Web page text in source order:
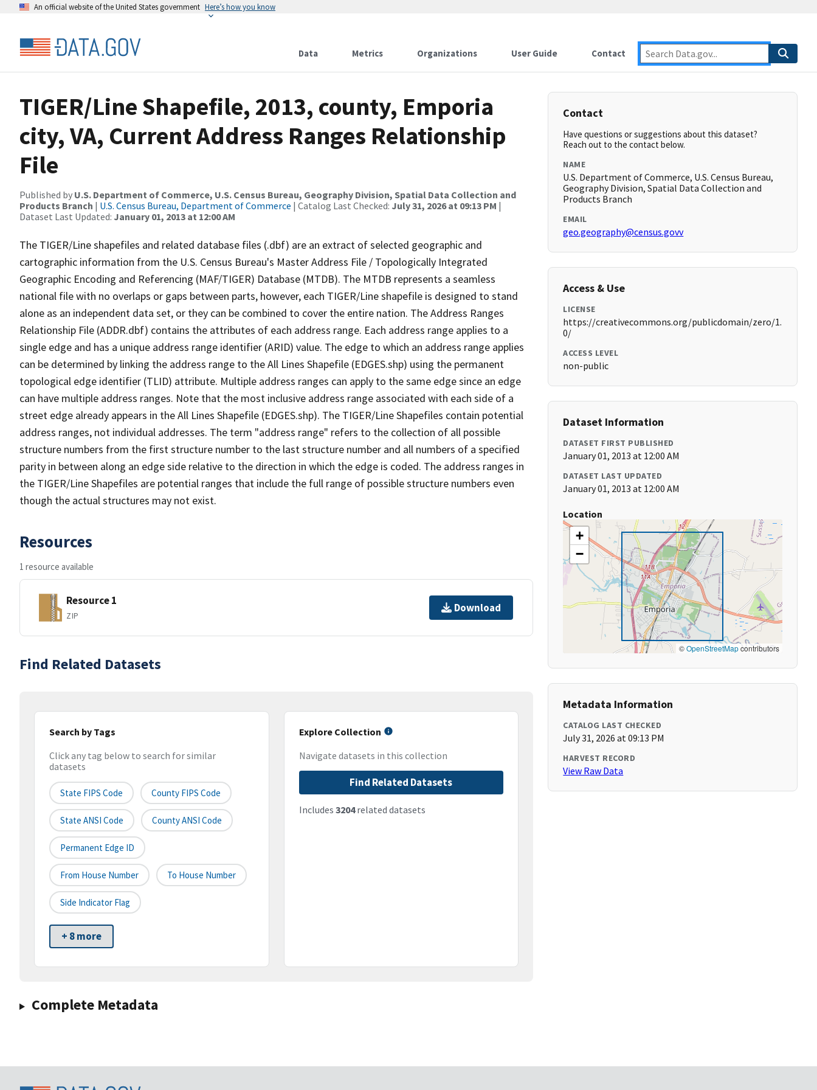
An official website of the United States government Here’s how you know
Data Metrics Organizations User Guide Contact
TIGER/Line Shapefile, 2013, county, Emporia
city, VA, Current Address Ranges Relationship
File
Published by U.S. Department of Commerce, U.S. Census Bureau, Geography Division, Spatial Data Collection and
Products Branch | U.S. Census Bureau, Department of Commerce | Catalog Last Checked: July 31, 2026 at 09:13 PM |
Dataset Last Updated: January 01, 2013 at 12:00 AM
The TIGER/Line shapefiles and related database files (.dbf) are an extract of selected geographic and
cartographic information from the U.S. Census Bureau's Master Address File / Topologically Integrated
Geographic Encoding and Referencing (MAF/TIGER) Database (MTDB). The MTDB represents a seamless
national file with no overlaps or gaps between parts, however, each TIGER/Line shapefile is designed to stand
alone as an independent data set, or they can be combined to cover the entire nation. The Address Ranges
Relationship File (ADDR.dbf) contains the attributes of each address range. Each address range applies to a
single edge and has a unique address range identifier (ARID) value. The edge to which an address range applies
can be determined by linking the address range to the All Lines Shapefile (EDGES.shp) using the permanent
topological edge identifier (TLID) attribute. Multiple address ranges can apply to the same edge since an edge
can have multiple address ranges. Note that the most inclusive address range associated with each side of a
street edge already appears in the All Lines Shapefile (EDGES.shp). The TIGER/Line Shapefiles contain potential
address ranges, not individual addresses. The term "address range" refers to the collection of all possible
structure numbers from the first structure number to the last structure number and all numbers of a specified
parity in between along an edge side relative to the direction in which the edge is coded. The address ranges in
the TIGER/Line Shapefiles are potential ranges that include the full range of possible structure numbers even
though the actual structures may not exist.
Resources
1 resource available
Resource 1
ZIP
Download
Find Related Datasets
Search by Tags
Click any tag below to search for similar
datasets
State FIPS Code County FIPS Code
State ANSI Code County ANSI Code
Permanent Edge ID
From House Number To House Number
Side Indicator Flag
+ 8 more
Explore Collection
Navigate datasets in this collection
Find Related Datasets
Includes 3204related datasets
Complete Metadata
Contact
Have questions or suggestions about this dataset?
Reach out to the contact below.
NAME
U.S. Department of Commerce, U.S. Census Bureau,
Geography Division, Spatial Data Collection and
Products Branch
EMAIL
geo.geography@census.govv
Access & Use
LICENSE
https://creativecommons.org/publicdomain/zero/1.
0/
ACCESS LEVEL
non-public
Dataset Information
DATASET FIRST PUBLISHED
January 01, 2013 at 12:00 AM
DATASET LAST UPDATED
January 01, 2013 at 12:00 AM
Location
+
−
©OpenStreetMapcontributors
Metadata Information
CATALOG LAST CHECKED
July 31, 2026 at 09:13 PM
HARVEST RECORD
View Raw Data